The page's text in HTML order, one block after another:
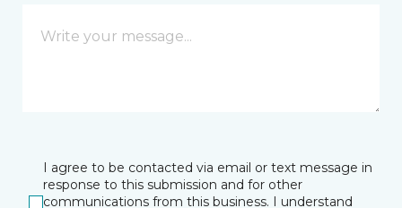
I agree to be contacted via email or text message in
response to this submission and for other
communications from this business. I understand